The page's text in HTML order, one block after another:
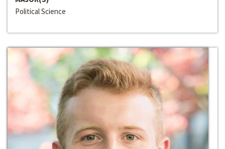
Political Science